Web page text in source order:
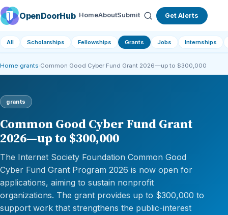
OpenDoorHub HomeAboutSubmit Get Alerts
All Scholarships Fellowships Grants Jobs Internships
Home grants Common Good Cyber Fund Grant 2026—up to $300,000
grants
Common Good Cyber Fund Grant
2026—up to $300,000
The Internet Society Foundation Common Good
Cyber Fund Grant Program 2026 is now open for
applications, aiming to sustain nonprofit
organizations. The grant provides up to $300,000 to
support work that strengthens the public-interest